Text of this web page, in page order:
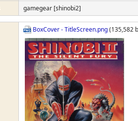
gamegear [shinobi2]
BoxCover - TitleScreen.png(135,582